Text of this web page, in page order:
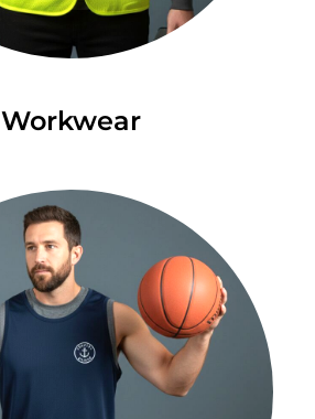
Workwear